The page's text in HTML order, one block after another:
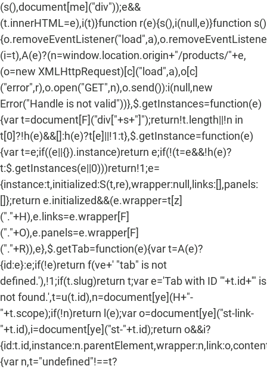
(s(),document[me]("div"));e&&
(t.innerHTML=e),i(t)}function r(e){s(),i(null,e)}function s()
(i=t),A(e)?(n=window.location.origin+"/products/"+e,
(o=new XMLHttpRequest)[c]("load",a),o[c]
("error",r),o.open("GET",n),o.send()):i(null,new
Error("Handle is not valid"))},$.getInstances=function(e)
{var t=document[F]("div["+s+"]");return!t.length||!n in
t[0]?!h(e)&&[]:h(e)?t[e]||!1:t},$.getInstance=function(e)
{var t=e;if((e||{}).instance)return e;if(!(t=e&&!h(e)?
t:$.getInstances(e||0)))return!1;e=
{instance:t,initialized:S(t,re),wrapper:null,links:[],panels:
[]};return e.initialized&&(e.wrapper=t[z]
("."+H),e.links=e.wrapper[F]
("."+O),e.panels=e.wrapper[F]
("."+R)),e},$.getTab=function(e){var t=A(e)?
{id:e}:e;if(!e)return f(ve+' "tab" is not
defined.'),!1;if(t.slug)return t;var e='Tab with ID "'+t.id+'" is
not found.',t=u(t.id),n=document[ye](H+"-
"+t.scope);if(!n)return l(e);var o=document[ye]("st-link-
"+t.id),i=document[ye]("st-"+t.id);return o&&i?
{var n,t="undefined"!==t?